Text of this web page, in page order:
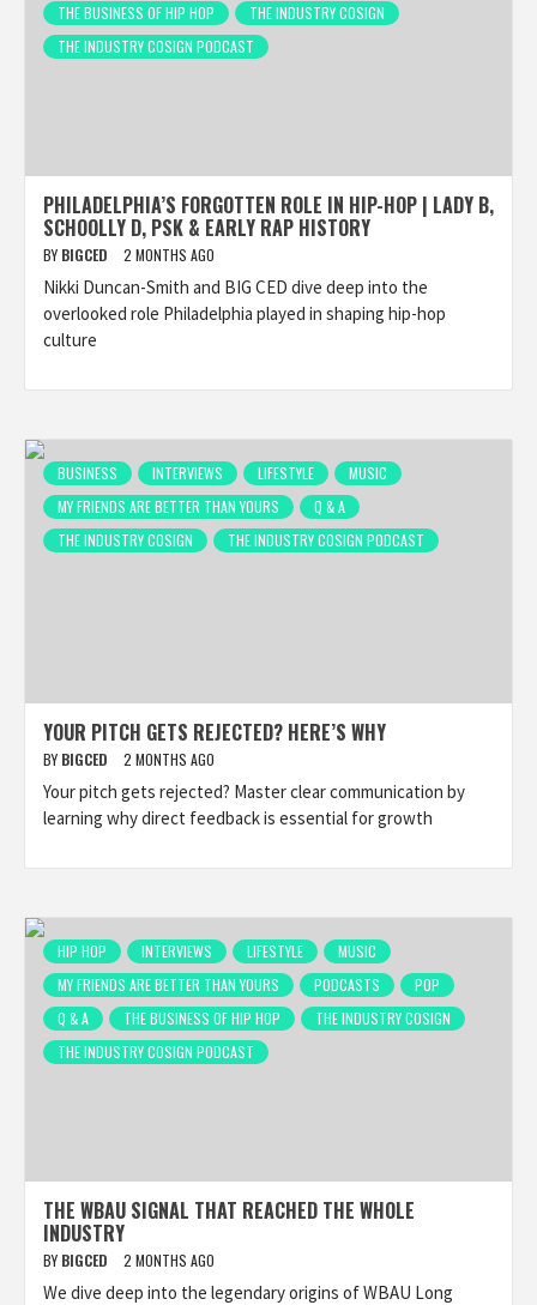
THE BUSINESS OF HIP HOP
THE INDUSTRY COSIGN
THE INDUSTRY COSIGN PODCAST
PHILADELPHIA’S FORGOTTEN ROLE IN HIP-HOP | LADY B,
SCHOOLLY D, PSK & EARLY RAP HISTORY
BY BIGCED 2 MONTHS AGO
Nikki Duncan-Smith and BIG CED dive deep into the
overlooked role Philadelphia played in shaping hip-hop
culture
BUSINESS INTERVIEWS LIFESTYLE
MUSIC
MY FRIENDS ARE BETTER THAN YOURS
Q & A
THE INDUSTRY COSIGN
THE INDUSTRY COSIGN PODCAST
YOUR PITCH GETS REJECTED? HERE’S WHY
BY BIGCED 2 MONTHS AGO
Your pitch gets rejected? Master clear communication by
learning why direct feedback is essential for growth
HIP HOP INTERVIEWS LIFESTYLE
MUSIC
MY FRIENDS ARE BETTER THAN YOURS
PODCASTS
POP
Q & A
THE BUSINESS OF HIP HOP
THE INDUSTRY COSIGN
THE INDUSTRY COSIGN PODCAST
THE WBAU SIGNAL THAT REACHED THE WHOLE
INDUSTRY
BY BIGCED 2 MONTHS AGO
We dive deep into the legendary origins of WBAU Long